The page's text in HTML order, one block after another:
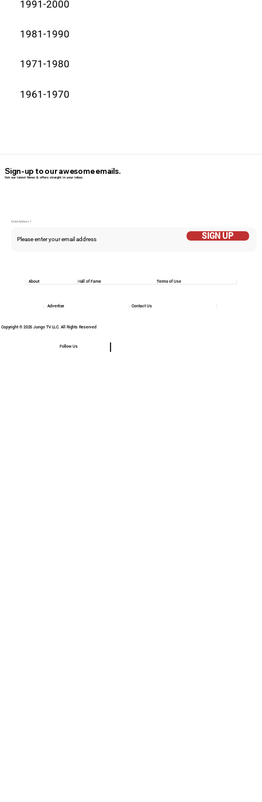
1991-2000
1981-1990
1971-1980
1961-1970
Email Addess
SIGN UP
Sign-up to our awesome emails.
Get our latest News & offers straight in your inbox.
Copyright © 2025 Jungo TV LLC. All Rights Reserved
Follow Us
Hall of Fame Terms of Use
About
Contact Us
Advertise